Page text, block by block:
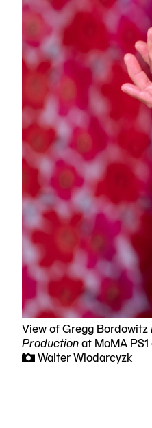
View of Gregg Bordowitz
Productionat MoMA
Walter Wlodarcyzk